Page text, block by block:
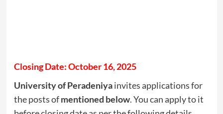
Closing Date: October 16, 2025
University of Peradeniyainvites applications for
the posts ofmentioned below. You can apply to it